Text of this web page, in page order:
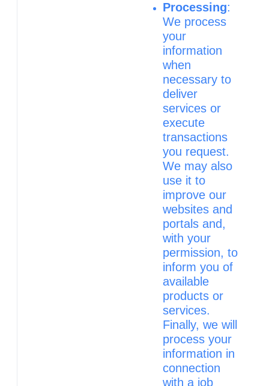
Processing:
We process
your
information
when
necessary to
deliver
services or
execute
transactions
you request.
We may also
use it to
improve our
websites and
portals and,
with your
permission, to
inform you of
available
products or
services.
Finally, we will
process your
information in
connection
with a job